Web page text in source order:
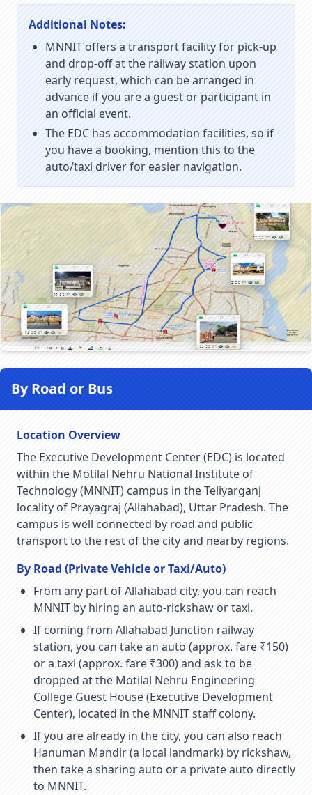
Additional Notes:
MNNIT offers a transport facility for pick-up
and drop-off at the railway station upon
early request, which can be arranged in
advance if you are a guest or participant in
an official event.
The EDC has accommodation facilities, so if
you have a booking, mention this to the
auto/taxi driver for easier navigation.
By Road or Bus
Location Overview
The Executive Development Center (EDC) is located
within the Motilal Nehru National Institute of
Technology (MNNIT) campus in the Teliyarganj
locality of Prayagraj (Allahabad), Uttar Pradesh. The
campus is well connected by road and public
transport to the rest of the city and nearby regions.
By Road (Private Vehicle or Taxi/Auto)
From any part of Allahabad city, you can reach
MNNIT by hiring an auto-rickshaw or taxi.
If coming from Allahabad Junction railway
station, you can take an auto (approx. fare ₹150)
or a taxi (approx. fare ₹300) and ask to be
dropped at the Motilal Nehru Engineering
College Guest House (Executive Development
Center), located in the MNNIT staff colony.
If you are already in the city, you can also reach
Hanuman Mandir (a local landmark) by rickshaw,
then take a sharing auto or a private auto directly
to MNNIT.